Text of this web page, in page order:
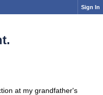
Sign In
at my grandfather's